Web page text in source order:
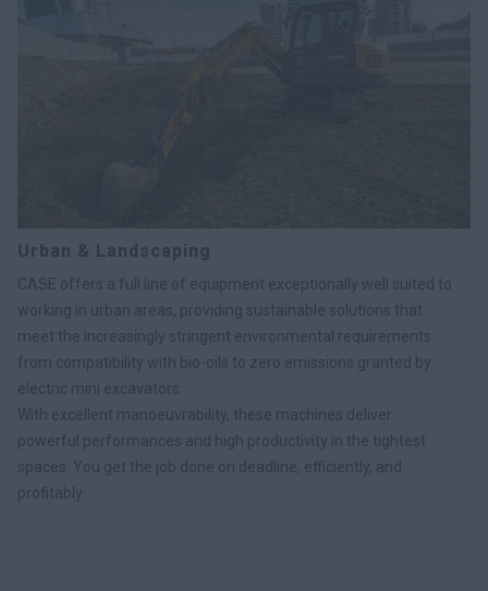
Urban & Landscaping
CASE offers a full line of equipment exceptionally well suited to
working in urban areas, providing sustainable solutions that
meet the increasingly stringent environmental requirements:
from compatibility with bio-oils to zero emissions granted by
electric mini excavators.
With excellent manoeuvrability, these machines deliver
powerful performances and high productivity in the tightest
spaces. You get the job done on deadline, efficiently, and
profitably.